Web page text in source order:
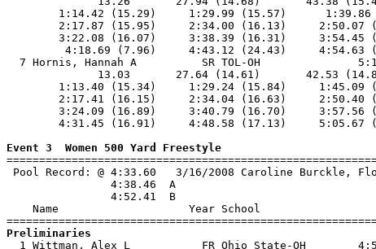
1:14.42 (15.29)     1:29.99 (15.57)      1:39.86
2:17.87 (15.95)     2:34.00 (16.13)     2:50.07
3:22.08 (16.07)     3:38.39 (16.31)     3:54.45
4:18.69 (7.96)     4:43.12 (24.43)     4:54.63
7 Hornis, Hannah A          SR TOL-OH
13.03       27.64 (14.61)       42.53
1:13.40 (15.34)     1:29.24 (15.84)     1:45.09
2:17.41 (16.15)     2:34.04 (16.63)     2:50.40
3:24.09 (16.89)     3:40.79 (16.70)     3:57.56
4:31.45 (16.91)     4:48.58 (17.13)     5:05.67
Event 3  Women 500 Yard Freestyle
Pool Record: @ 4:33.60   3/16/2008
                4:38.46  A
                4:52.41  B
Name                    Year School
Preliminaries
1 Wittman, Alex L           FR Ohio State-OH